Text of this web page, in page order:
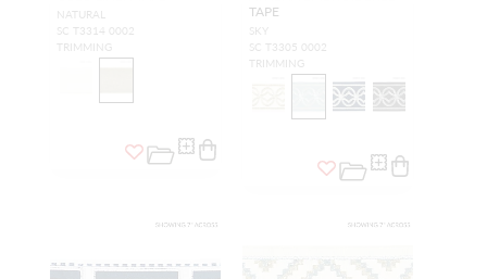
NATURAL
SC T3314 0002
TRIMMING
TAPE
SKY
SC T3305 0002
TRIMMING